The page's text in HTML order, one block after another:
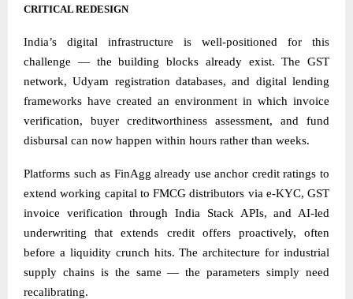
CRITICAL REDESIGN
India’s digital infrastructure is well-positioned for this
challenge — the building blocks already exist. The GST
network, Udyam registration databases, and digital lending
frameworks have created an environment in which invoice
verification, buyer creditworthiness assessment, and fund
disbursal can now happen within hours rather than weeks.
Platforms such as FinAgg already use anchor credit ratings to
extend working capital to FMCG distributors via e-KYC, GST
invoice verification through India Stack APIs, and AI-led
underwriting that extends credit offers proactively, often
before a liquidity crunch hits. The architecture for industrial
supply chains is the same — the parameters simply need
recalibrating.